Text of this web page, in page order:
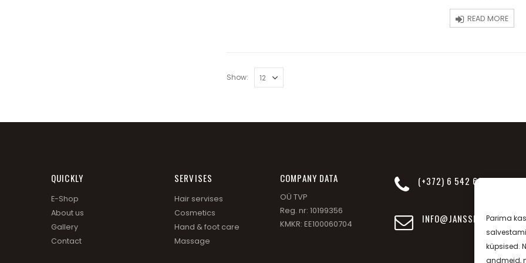
Parima
küpsised.
andmeid,
READ MORE
Show:
QUICKLY
E-Shop
About us
Gallery
Contact
SERVISES
Hair servises
Cosmetics
Hand & foot care
Massage
СOMPANY DATA
OÜ TVP
Reg. nr: 10199356
KMKR: EE100060704
(+372) 6 542 693
INFO@JANSSEN-BEAUTY.EE